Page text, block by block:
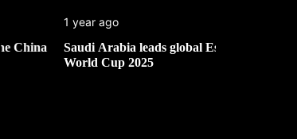
Saudi Arabia leads global Esports
World Cup 2025